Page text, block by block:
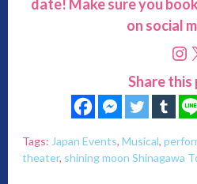
date! Make sure you
on social
Share this
Tags: Japan Events, Musical,
theater, shining moon Shinagawa